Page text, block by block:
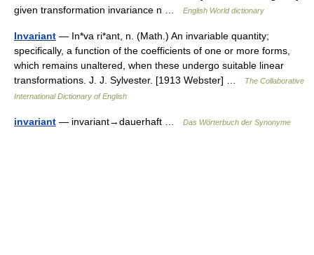
given transformation invariance n …
English World dictionary
Invariant — In*va ri*ant, n. (Math.) An invariable quantity;
specifically, a function of the coefficients of one or more forms,
which remains unaltered, when these undergo suitable linear
transformations. J. J. Sylvester. [1913 Webster] …
The Collaborative
International Dictionary of English
invariant — invariant→dauerhaft … Das Wörterbuch der Synonyme